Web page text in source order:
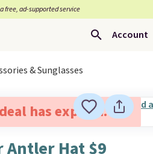
free, ad-supported service
Account
& Sunglasses
has expired.
Antler Hat $9